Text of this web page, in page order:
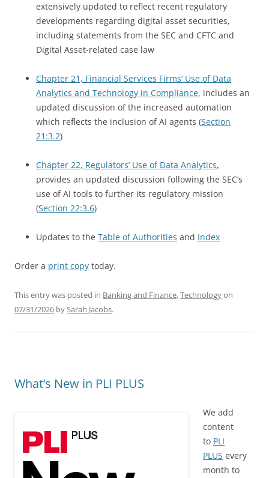
extensively updated to reflect recent regulatory
developments regarding digital asset securities,
including statements from the SEC and CFTC and
Digital Asset-related case law
Chapter 21, Financial Services Firms’ Use of Data
Analytics and Technology in Compliance, includes an
updated discussion of the increased automation
which reflects the inclusion of AI agents (Section
21:3.2)
Chapter 22, Regulators’ Use of Data Analytics,
provides an updated discussion following the SEC’s
use of AI tools to further its regulatory mission
(Section 22:3.6)
Updates to the Table of Authorities and Index
Order a print copy today.
This entry was posted in Banking and Finance,Technologyon
07/31/2026 bySarah Jacobs.
What’s New in PLI PLUS
We add
content
to PLI
PLUS every
month to